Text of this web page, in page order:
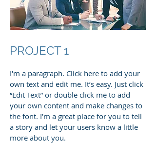
PROJECT 1
I'm a paragraph. Click here to add your
own text and edit me. It’s easy. Just click
“Edit Text” or double click me to add
your own content and make changes to
the font. I’m a great place for you to tell
a story and let your users know a little
more about you.